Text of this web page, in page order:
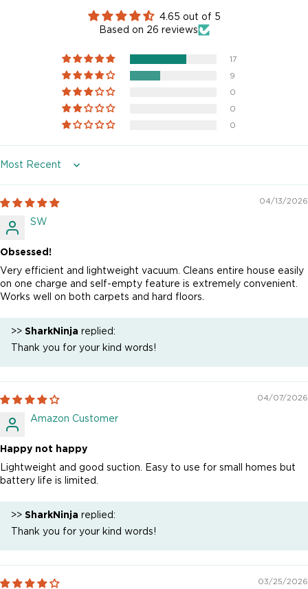
4.65 out of 5
Based on 26 reviews
17
9
0
0
0
Sort by
04/13/2026
SW
Obsessed!
Very efficient and lightweight vacuum. Cleans entire house easily
on one charge and self-empty feature is extremely convenient.
Works well on both carpets and hard floors.
>> SharkNinja replied:
Thank you for your kind words!
04/07/2026
Amazon Customer
Happy not happy
Lightweight and good suction. Easy to use for small homes but
battery life is limited.
>> SharkNinja replied:
Thank you for your kind words!
03/25/2026